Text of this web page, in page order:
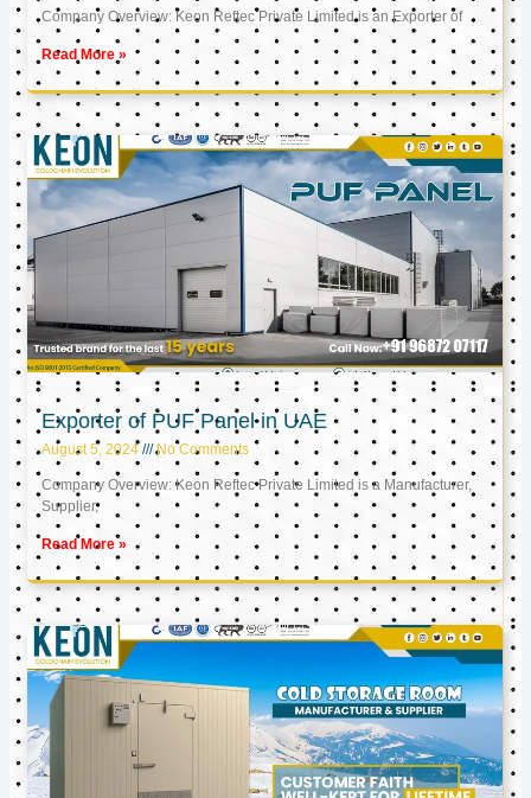
Company Overview: Keon Reftec Private Limited is an Exporter of
Read More »
Exporter of PUF Panel in UAE
August 5, 2024 No Comments
Company Overview: Keon Reftec Private Limited is a Manufacturer,
Supplier,
Read More »